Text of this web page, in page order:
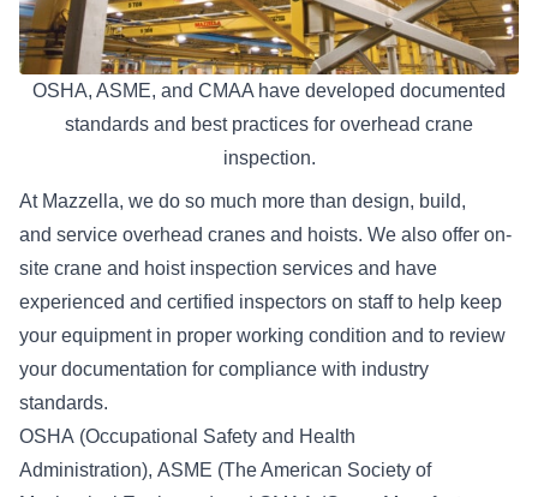
OSHA, ASME, and CMAA have developed documented
standards and best practices for overhead crane
inspection.
At Mazzella, we do so much more than design, build,
and service overhead cranes and hoists. We also offer on-
site crane and hoist inspection services and have
experienced and certified inspectors on staff to help keep
your equipment in proper working condition and to review
your documentation for compliance with industry
standards.
OSHA (Occupational Safety and Health
Administration), ASME (The American Society of